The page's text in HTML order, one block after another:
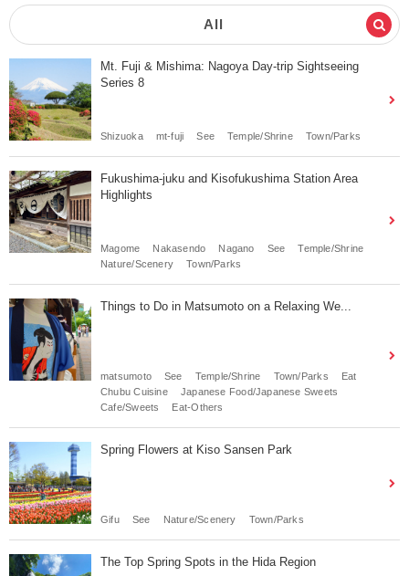
All
Mt. Fuji & Mishima: Nagoya Day-trip Sightseeing
Series 8
Shizuoka mt-fuji See Temple/Shrine Town/Parks
Fukushima-juku and Kisofukushima Station Area
Highlights
Magome Nakasendo Nagano See
Temple/Shrine
Nature/Scenery
Town/Parks
Things to Do in Matsumoto on a Relaxing We...
matsumoto See Temple/Shrine Town/Parks
Eat
Chubu Cuisine
Japanese Food/Japanese Sweets
Cafe/Sweets
Eat-Others
Spring Flowers at Kiso Sansen Park
Gifu See Nature/Scenery Town/Parks
The Top Spring Spots in the Hida Region